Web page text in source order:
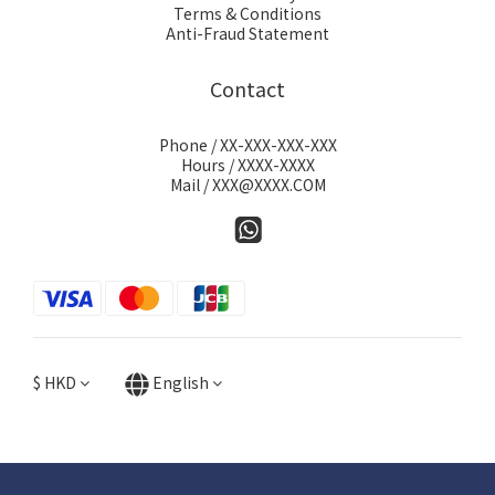
Terms & Conditions
Anti-Fraud Statement
Contact
Phone / XX-XXX-XXX-XXX
Hours / XXXX-XXXX
Mail / XXX@XXXX.COM
$ HKD English